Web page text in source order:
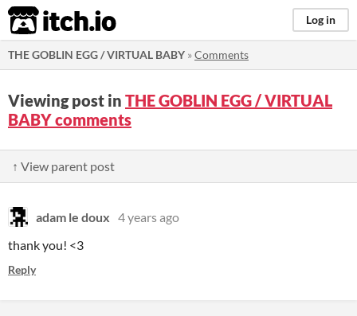
itch.io Log in
THE GOBLIN EGG / VIRTUAL BABY »Comments
Viewing post in THE GOBLIN EGG / VIRTUAL
BABY comments
↑ View parent post
adam le doux 4 years ago
thank you! <3
Reply